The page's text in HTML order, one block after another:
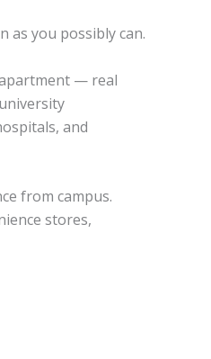
as you possibly can.
— real
and
from campus.
stores,